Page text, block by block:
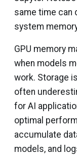
same time can
system
GPU memory
when models
work. Storage
often
for AI
optimal
accumulate
models, and